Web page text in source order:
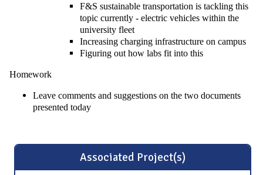
F&S sustainable transportation is tackling this
topic currently - electric vehicles within the
university fleet
Increasing charging infrastructure on campus
Figuring out how labs fit into this
Homework
Leave comments and suggestions on the two documents
presented today
Associated Project(s)